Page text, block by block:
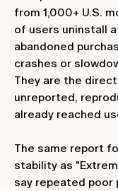
from 1,000+ U.S.
of users uninstall
abandoned
crashes or
They are the
unreported,
already reached
The same report
stability as
say repeated poor